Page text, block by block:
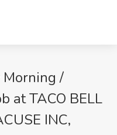
Morning /
at TACO BELL
INC,